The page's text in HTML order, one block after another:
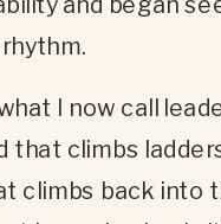
I now call
that climbs
climbs back into